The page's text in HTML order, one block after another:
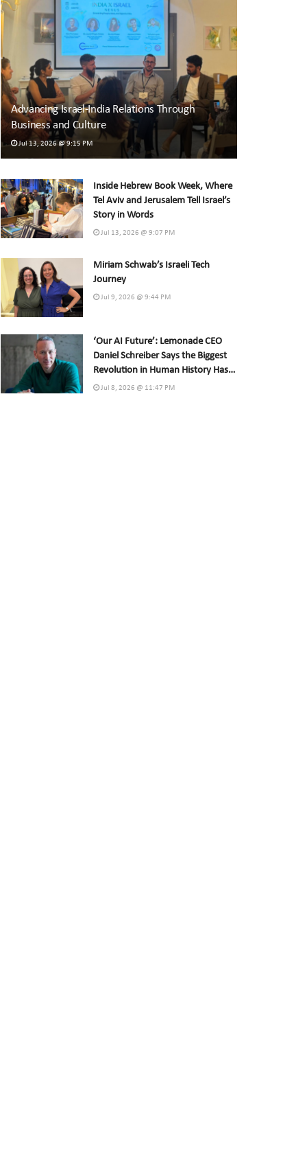
Advancing Israel-India Relations Through
Business and Culture
Jul 13, 2026 @ 9:15 PM
Inside Hebrew Book Week, Where
Tel Aviv and Jerusalem Tell Israel’s
Story in Words
Jul 13, 2026 @ 9:07 PM
Miriam Schwab’s Israeli Tech
Journey
Jul 9, 2026 @ 9:44 PM
‘Our AI Future’: Lemonade CEO
Daniel Schreiber Says the Biggest
Revolution in Human History Has
Already Begun
Jul 8, 2026 @ 11:47 PM